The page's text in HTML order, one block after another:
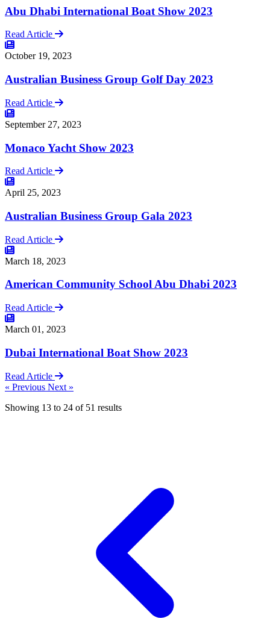
Abu Dhabi International Boat Show 2023
Read Article
October 19, 2023
Australian Business Group Golf Day 2023
Read Article
September 27, 2023
Monaco Yacht Show 2023
Read Article
April 25, 2023
Australian Business Group Gala 2023
Read Article
March 18, 2023
American Community School Abu Dhabi 2023
Read Article
March 01, 2023
Dubai International Boat Show 2023
Read Article
« Previous Next »
Showing 13 to 24 of 51 results